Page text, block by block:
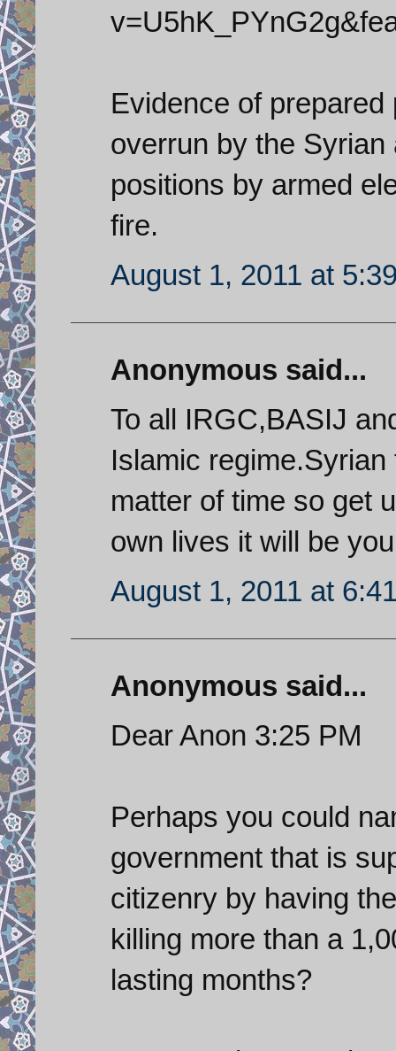
Evidence of
overrun by the
positions by armed
fire.
August 1, 2011 at
Anonymous said...
To all IRGC,BASIJ
Islamic
matter of time so get
own lives it will be
August 1, 2011 at
Anonymous said...
Dear Anon 3:25 PM
Perhaps you could
government that is
citizenry by having
killing more than a
lasting months?